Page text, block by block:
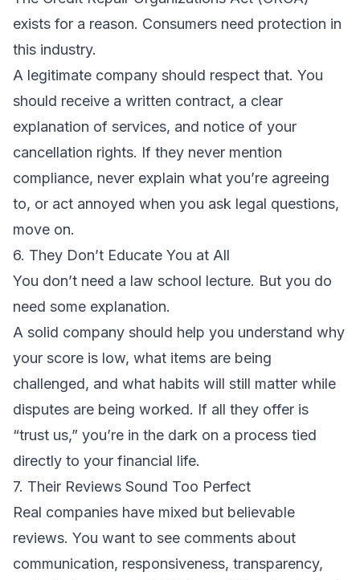
exists for a reason. Consumers need protection in
this industry.
A legitimate company should respect that. You
should receive a written contract, a clear
explanation of services, and notice of your
cancellation rights. If they never mention
compliance, never explain what you’re agreeing
to, or act annoyed when you ask legal questions,
move on.
6. They Don’t Educate You at All
You don’t need a law school lecture. But you do
need some explanation.
A solid company should help you understand why
your score is low, what items are being
challenged, and what habits will still matter while
disputes are being worked. If all they offer is
“trust us,” you’re in the dark on a process tied
directly to your financial life.
7. Their Reviews Sound Too Perfect
Real companies have mixed but believable
reviews. You want to see comments about
communication, responsiveness, transparency,